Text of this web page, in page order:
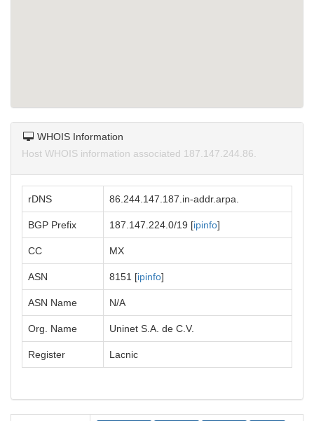
WHOIS Information
Host WHOIS information associated 187.147.244.86.
rDNS 86.244.147.187.in-addr.arpa.
BGP Prefix 187.147.224.0/19 [ipinfo]
CC MX
ASN 8151 [ipinfo]
ASN Name N/A
Org. Name Uninet S.A. de C.V.
Register Lacnic